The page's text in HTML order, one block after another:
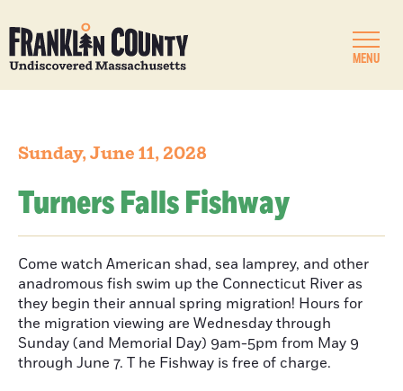
MENU
Sunday, June 11, 2028
Turners Falls Fishway
Come watch American shad, sea lamprey, and other
anadromous fish swim up the Connecticut River as
they begin their annual spring migration! Hours for
the migration viewing are Wednesday through
Sunday (and Memorial Day) 9am-5pm from May 9
through June 7. T he Fishway is free of charge.